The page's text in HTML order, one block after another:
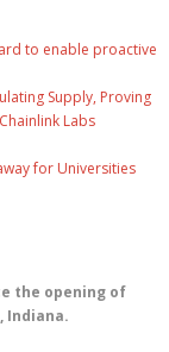
to enable proactive
Supply, Proving
Labs
for Universities
the opening of
Indiana.